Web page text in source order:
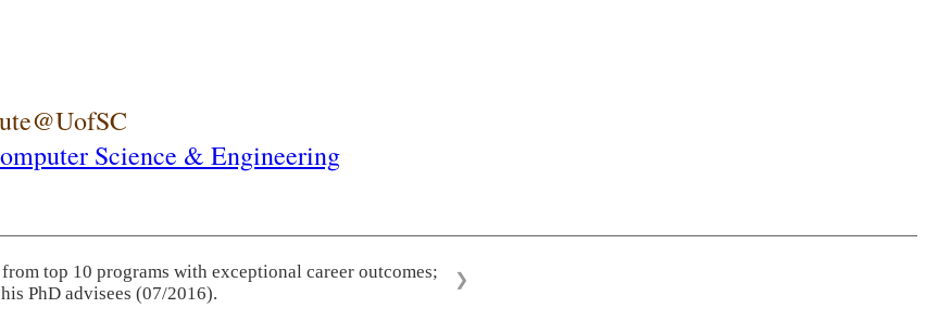
Science & Engineering
top 10 programs with exceptional career outcomes;
PhD advisees (07/2016).
❯